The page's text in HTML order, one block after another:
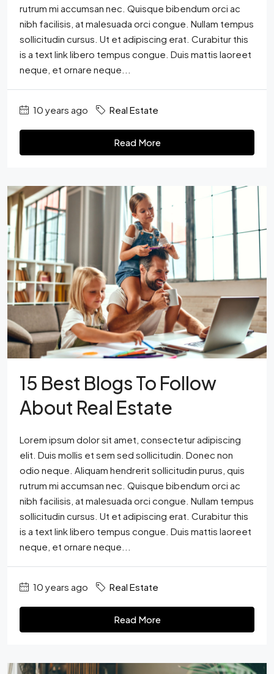
rutrum mi accumsan nec. Quisque bibendum orci ac
nibh facilisis, at malesuada orci congue. Nullam tempus
sollicitudin cursus. Ut et adipiscing erat. Curabitur this
is a text link libero tempus congue. Duis mattis laoreet
neque, et ornare neque...
10 years ago Real Estate
Read More
15 Best Blogs To Follow
About Real Estate
Lorem ipsum dolor sit amet, consectetur adipiscing
elit. Duis mollis et sem sed sollicitudin. Donec non
odio neque. Aliquam hendrerit sollicitudin purus, quis
rutrum mi accumsan nec. Quisque bibendum orci ac
nibh facilisis, at malesuada orci congue. Nullam tempus
sollicitudin cursus. Ut et adipiscing erat. Curabitur this
is a text link libero tempus congue. Duis mattis laoreet
neque, et ornare neque...
10 years ago Real Estate
Read More